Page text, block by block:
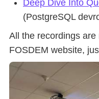
Deep Dive Into
(PostgreSQL
All the recordings
FOSDEM website,